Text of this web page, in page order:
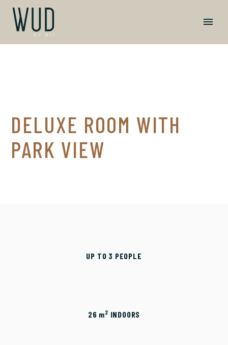
DELUXE ROOM WITH
PARK VIEW
UP TO 3 PEOPLE
26 m2 INDOORS